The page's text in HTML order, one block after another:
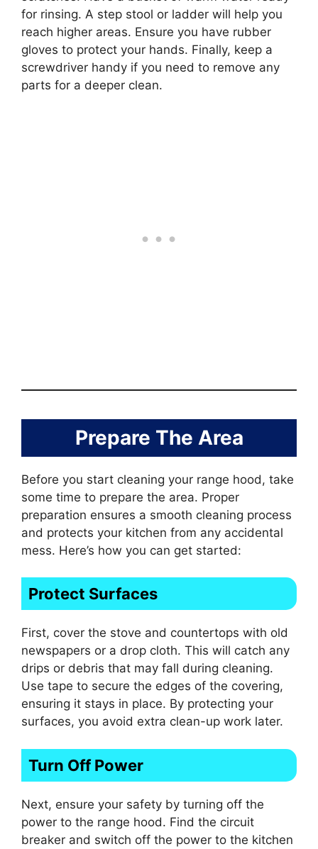
for rinsing. A step stool or ladder will help you
reach higher areas. Ensure you have rubber
gloves to protect your hands. Finally, keep a
screwdriver handy if you need to remove any
parts for a deeper clean.
Prepare The Area
Before you start cleaning your range hood, take
some time to prepare the area. Proper
preparation ensures a smooth cleaning process
and protects your kitchen from any accidental
mess. Here’s how you can get started:
Protect Surfaces
First, cover the stove and countertops with old
newspapers or a drop cloth. This will catch any
drips or debris that may fall during cleaning.
Use tape to secure the edges of the covering,
ensuring it stays in place. By protecting your
surfaces, you avoid extra clean-up work later.
Turn Off Power
Next, ensure your safety by turning off the
power to the range hood. Find the circuit
breaker and switch off the power to the kitchen